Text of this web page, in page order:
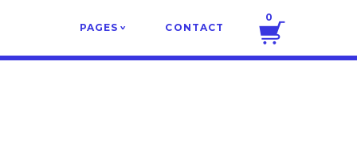
PAGESv CONTACT
0